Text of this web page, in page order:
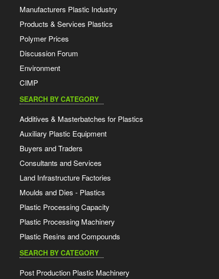
Manufacturers Plastic Industry
Products & Services Plastics
Polymer Prices
Discussion Forum
Environment
CIMP
SEARCH BY CATEGORY
Additives & Masterbatches for Plastics
Auxiliary Plastic Equipment
Buyers and Traders
Consultants and Services
Land Infrastructure Factories
Moulds and Dies - Plastics
Plastic Processing Capacity
Plastic Processing Machinery
Plastic Resins and Compounds
SEARCH BY CATEGORY
Post Production Plastic Machinery